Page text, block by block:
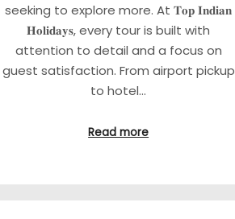
seeking to explore more. At 𝐓𝐨𝐩 𝐈𝐧𝐝𝐢𝐚𝐧
𝐇𝐨𝐥𝐢𝐝𝐚𝐲𝐬, every tour is built with
attention to detail and a focus on
guest satisfaction. From airport pickup
to hotel…
Read more